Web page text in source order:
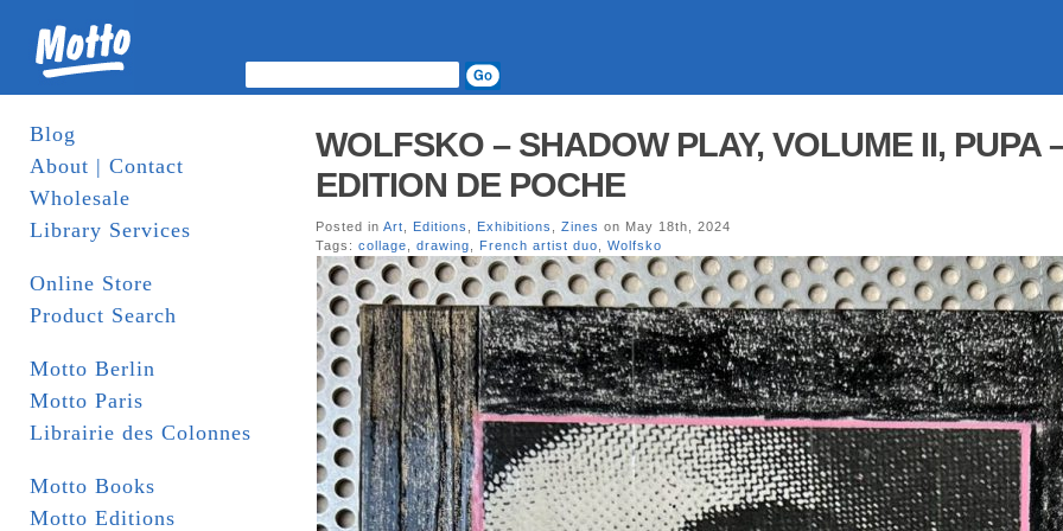
Blog
About | Contact
Wholesale
Library Services
Online Store
Product Search
Motto Berlin
Motto Paris
Librairie des Colonnes
Motto Books
Motto Editions
WOLFSKO – SHADOW PLAY, VOLUME II, PUPA
EDITION DE POCHE
Posted in Art Editions Exhibitions Zines on May 18th, 2024
Tags: collage drawing French artist duo Wolfsko